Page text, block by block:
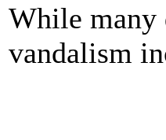
While many
vandalism